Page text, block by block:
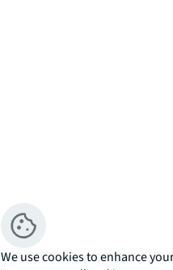
the 4th floor. Boasting
bedroom with fitted
facing the landscaped
bathroom with
We use cookies to enhance